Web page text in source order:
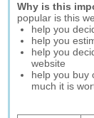
Why is this
popular is this
help you
help you
help you
website
help you buy
much it is